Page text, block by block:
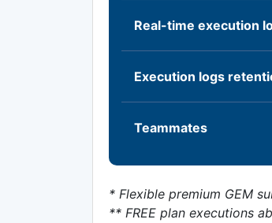
Real-time execution
Execution logs
Teammates
* Flexible premium GEM
** FREE plan executions